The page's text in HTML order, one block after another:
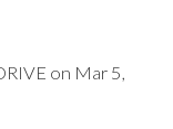
on Mar 5,